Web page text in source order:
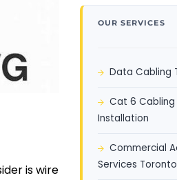
is wire
OUR SERVICES
Data Cabling
Cat 6 Cabling
Installation
Commercial
Services Toronto